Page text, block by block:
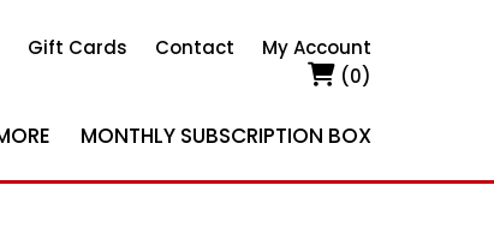
Gift Cards Contact
My Account
(0)
MONTHLY SUBSCRIPTION BOX